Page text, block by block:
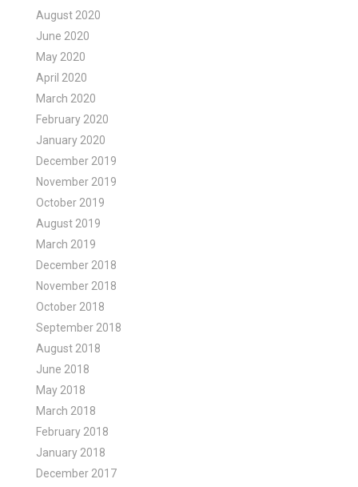
August 2020
June 2020
May 2020
April 2020
March 2020
February 2020
January 2020
December 2019
November 2019
October 2019
August 2019
March 2019
December 2018
November 2018
October 2018
September 2018
August 2018
June 2018
May 2018
March 2018
February 2018
January 2018
December 2017